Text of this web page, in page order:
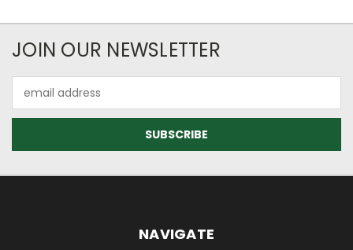
JOIN OUR NEWSLETTER
Address
NAVIGATE